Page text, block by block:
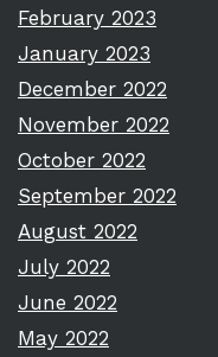
February 2023
January 2023
December 2022
November 2022
October 2022
September 2022
August 2022
July 2022
June 2022
May 2022